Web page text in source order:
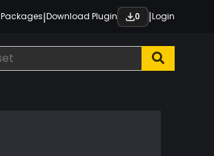
Packages|Download Plugin 0 |Login